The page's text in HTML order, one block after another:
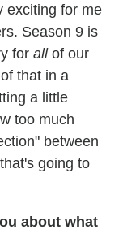
exciting for me
Season 9 is
for allof our
that in a
a little
too much
between
going to
about what